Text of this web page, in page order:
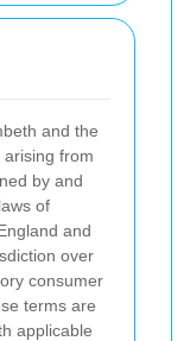
and the
from
by and
of
and
over
consumer
terms are
applicable